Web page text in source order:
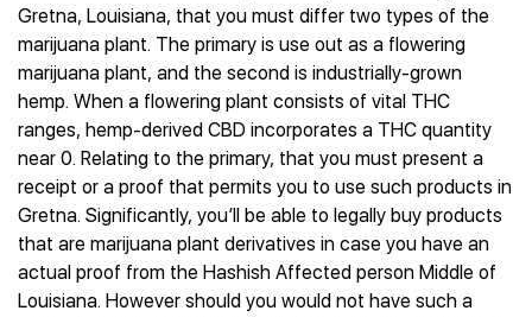
Gretna, Louisiana, that you must differ two types of the
marijuana plant. The primary is use out as a flowering
marijuana plant, and the second is industrially-grown
hemp. When a flowering plant consists of vital THC
ranges, hemp-derived CBD incorporates a THC quantity
near 0. Relating to the primary, that you must present a
receipt or a proof that permits you to use such products in
Gretna. Significantly, you’ll be able to legally buy products
that are marijuana plant derivatives in case you have an
actual proof from the Hashish Affected person Middle of
Louisiana. However should you would not have such a